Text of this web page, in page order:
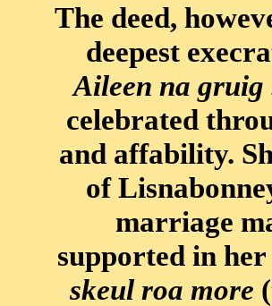
The deed,
deepest
Aileen na gruig
celebrated
and affability.
of
marriage
supported in
skeul roa more